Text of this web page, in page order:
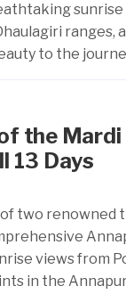
ranges,
to the
the Mardi
13 Days
two renowned
views from
in the